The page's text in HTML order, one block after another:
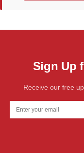
Sign Up
Receive our free